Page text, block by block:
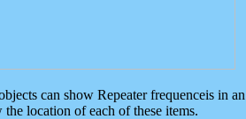
can show Repeater frequenceis in
location of each of these items.